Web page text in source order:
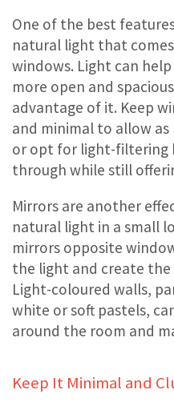
One of the best
natural light that
windows. Light can
more open and
advantage of it. Keep
and minimal to allow as
or opt for light-filtering
through while still
Mirrors are another
natural light in a small
mirrors opposite
the light and create the
Light-coloured walls,
white or soft pastels,
around the room and
Keep It Minimal and